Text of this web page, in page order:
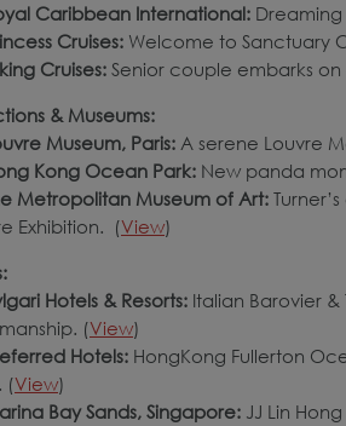
Caribbean International:
Cruises: Welcome to Sanctuary
Cruises: Senior couple embarks
& Museums:
Museum, Paris: A serene Louvre
Kong Ocean Park: New panda
Metropolitan Museum of Art:
Exhibition. (View)
Hotels & Resorts: Italian Barovier
(View)
Hotels: HongKong Fullerton
(View)
Bay Sands, Singapore: JJ Lin